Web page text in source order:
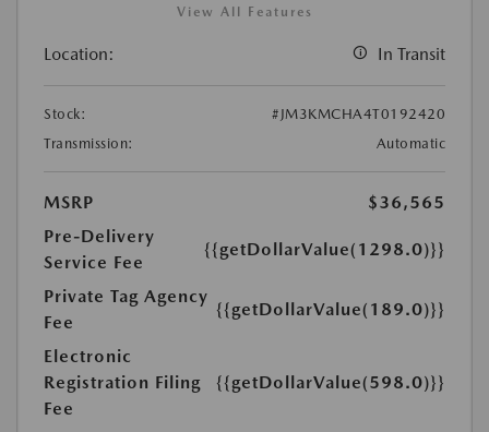
View All Features
Location: In Transit
Stock:
#JM3KMCHA4T0192420
Transmission:
Automatic
MSRP
$36,565
Pre-Delivery
Service Fee
{{getDollarValue(1298.0)}}
Private Tag Agency
Fee
{{getDollarValue(189.0)}}
Electronic
Registration Filing
Fee
{{getDollarValue(598.0)}}